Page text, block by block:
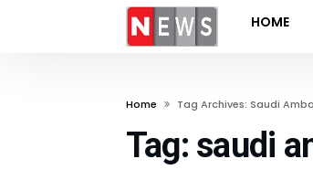
HOME
Home Tag Archives: Saudi
Tag: saudi